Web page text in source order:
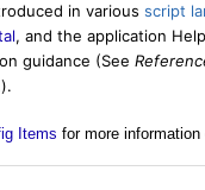
in various script
, and the application
guidance (See R
Items for more